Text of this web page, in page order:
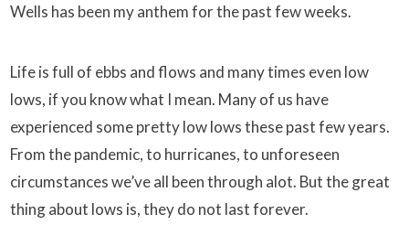
Wells has been my anthem for the past few weeks.
Life is full of ebbs and flows and many times even low
lows, if you know what I mean. Many of us have
experienced some pretty low lows these past few years.
From the pandemic, to hurricanes, to unforeseen
circumstances we’ve all been through alot. But the great
thing about lows is, they do not last forever.